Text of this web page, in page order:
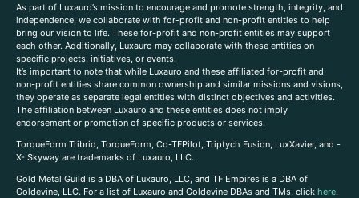
As part of Luxauro’s mission to encourage and promote strength, integrity, and
independence, we collaborate with for-profit and non-profit entities to help
bring our vision to life. These for-profit and non-profit entities may support
each other. Additionally, Luxauro may collaborate with these entities on
specific projects, initiatives, or events.
It’s important to note that while Luxauro and these affiliated for-profit and
non-profit entities share common ownership and similar missions and visions,
they operate as separate legal entities with distinct objectives and activities.
The affiliation between Luxauro and these entities does not imply
endorsement or promotion of specific products or services.
TorqueForm Tribrid, TorqueForm, Co-TFPilot, Triptych Fusion, LuxXavier, and -
X- Skyway are trademarks of Luxauro, LLC.
Gold Metal Guild is a DBA of Luxauro, LLC, and TF Empires is a DBA of
Goldevine, LLC. For a list of Luxauro and Goldevine DBAs and TMs, click here.